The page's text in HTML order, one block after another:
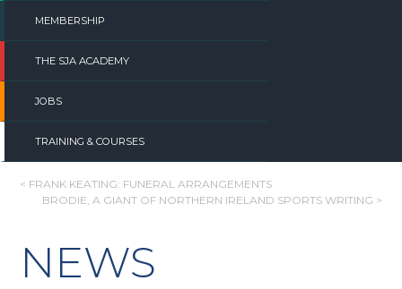
MEMBERSHIP
THE SJA ACADEMY
JOBS
TRAINING & COURSES
POST
NAVIGATION
< FRANK KEATING: FUNERAL ARRANGEMENTS
BRODIE, A GIANT OF NORTHERN IRELAND SPORTS WRITING >
NEWS